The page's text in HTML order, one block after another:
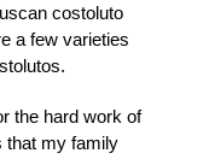
costoluto
a few varieties
the hard work of
that my family